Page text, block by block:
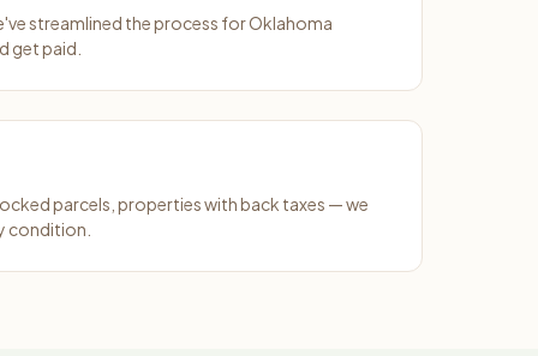
streamlined the process for Oklahoma
get paid.
parcels, properties with back taxes — we
condition.